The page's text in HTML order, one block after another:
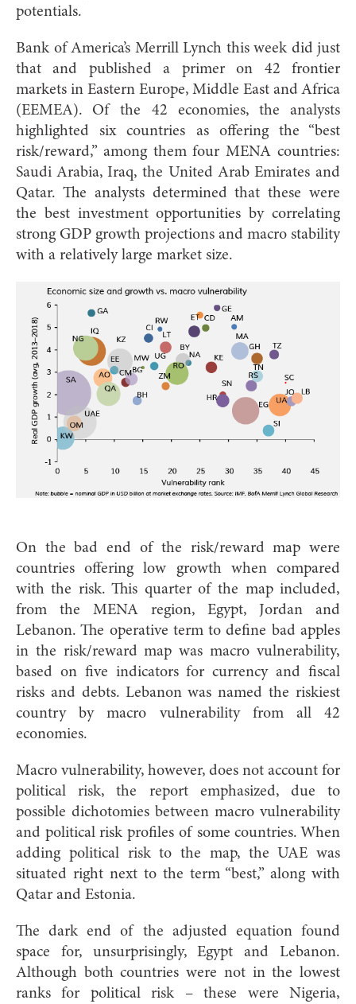
potentials.
Bank of America’s Merrill Lynch this week did just
that and published a primer on 42 frontier
markets in Eastern Europe, Middle East and Africa
(EEMEA). Of the 42 economies, the analysts
highlighted six countries as offering the “best
risk/reward,” among them four MENA countries:
Saudi Arabia, Iraq, the United Arab Emirates and
Qatar. The analysts determined that these were
the best investment opportunities by correlating
strong GDP growth projections and macro stability
with a relatively large market size.
On the bad end of the risk/reward map were
countries offering low growth when compared
with the risk. This quarter of the map included,
from the MENA region, Egypt, Jordan and
Lebanon. The operative term to define bad apples
in the risk/reward map was macro vulnerability,
based on five indicators for currency and fiscal
risks and debts. Lebanon was named the riskiest
country by macro vulnerability from all 42
economies.
Macro vulnerability, however, does not account for
political risk, the report emphasized, due to
possible dichotomies between macro vulnerability
and political risk profiles of some countries. When
adding political risk to the map, the UAE was
situated right next to the term “best,” along with
Qatar and Estonia.
The dark end of the adjusted equation found
space for, unsurprisingly, Egypt and Lebanon.
Although both countries were not in the lowest
ranks for political risk – these were Nigeria,